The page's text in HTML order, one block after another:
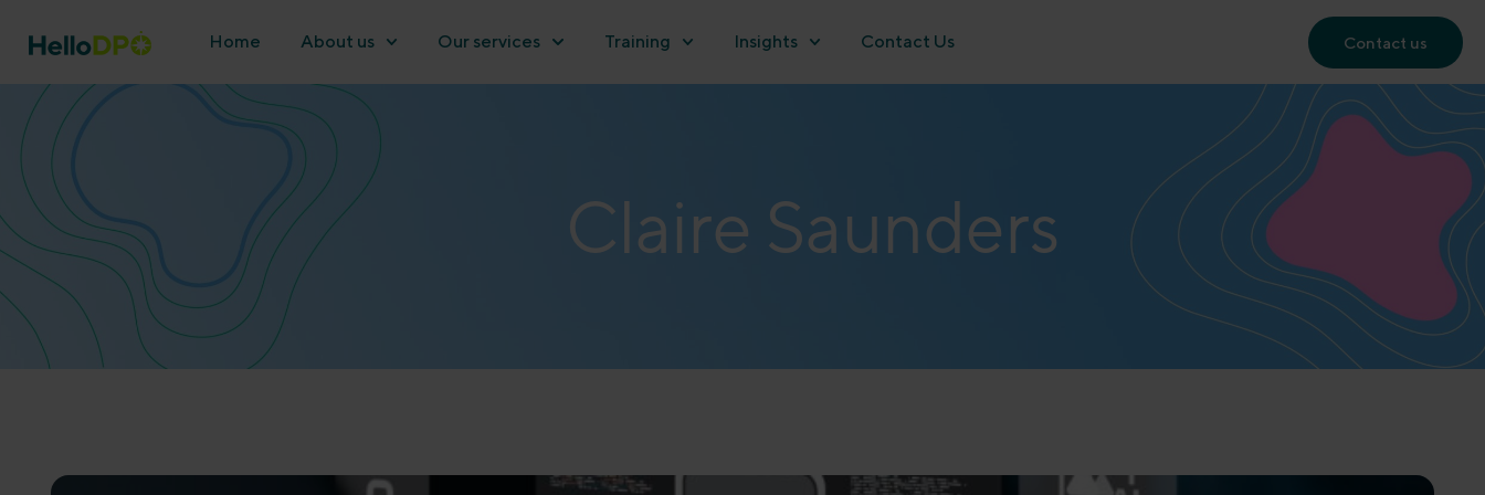
Home About us Our services Training Insights Contact Us Contact us
Claire Saunders